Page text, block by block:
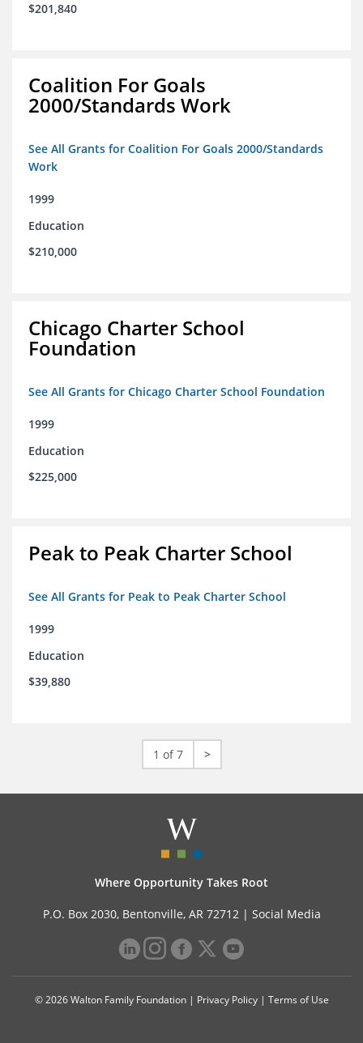
$201,840
Coalition For Goals
2000/Standards Work
See All Grants for Coalition For Goals 2000/Standards
Work
1999
Education
$210,000
Chicago Charter School
Foundation
See All Grants for Chicago Charter School Foundation
1999
Education
$225,000
Peak to Peak Charter School
See All Grants for Peak to Peak Charter School
1999
Education
$39,880
1 of 7 >
Where Opportunity Takes Root
P.O. Box 2030, Bentonville, AR 72712 | Social Media
© 2026 Walton Family Foundation | Privacy Policy| Terms of Use